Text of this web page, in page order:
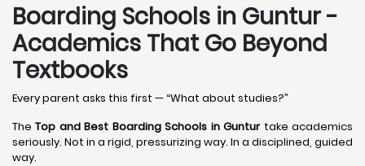
Boarding Schools in Guntur -
Academics That Go Beyond
Textbooks
Every parent asks this first — “What about studies?”
TheTop and Best Boarding Schools in Gunturtake academics
seriously. Not in a rigid, pressurizing way. In a disciplined, guided
way.